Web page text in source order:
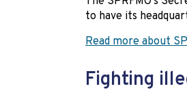
to have its
Read more about
Fighting